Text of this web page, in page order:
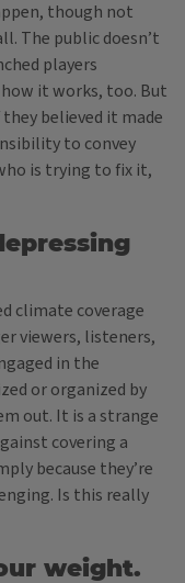
though not
The public doesn’t
players
it works, too. But
believed it made
to convey
is trying to fix it,
climate coverage
viewers, listeners,
in the
or organized by
out. It is a strange
covering a
because they’re
Is this really
weight.